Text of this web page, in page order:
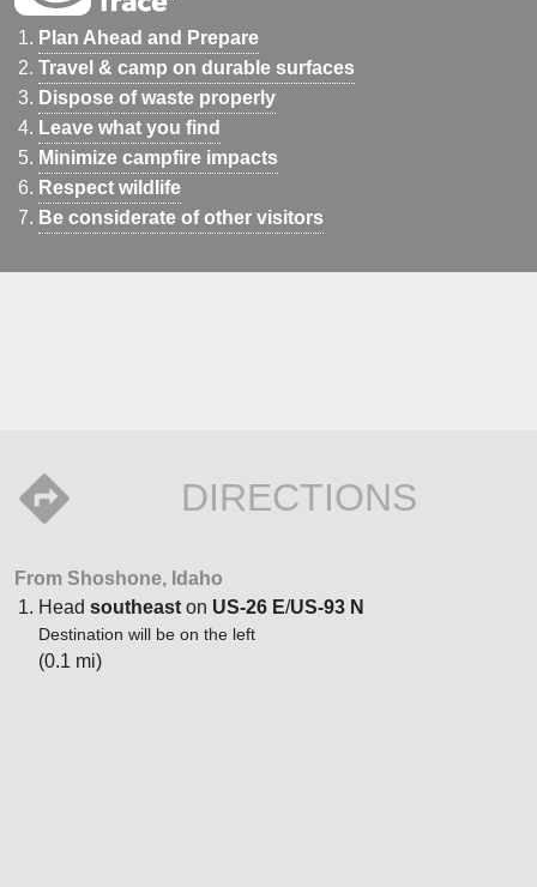
Plan Ahead and Prepare
Travel & camp on durable surfaces
Dispose of waste properly
Leave what you find
Minimize campfire impacts
Respect wildlife
Be considerate of other visitors
DIRECTIONS
From Shoshone, Idaho
Head southeast on US-26 E/US-93 N
Destination will be on the left
(0.1 mi)